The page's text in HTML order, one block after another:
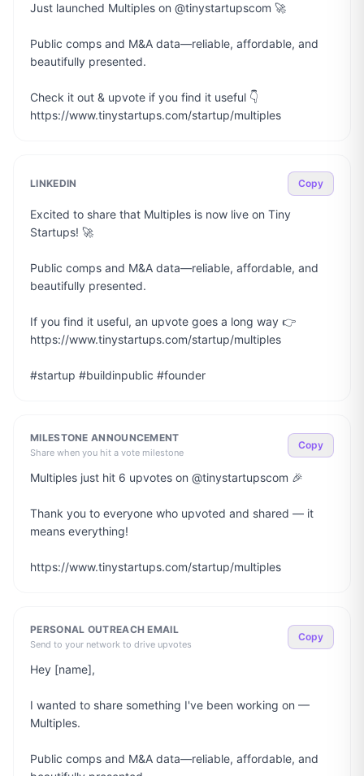
Just launched Multiples on @tinystartupscom 🚀
Public comps and M&A data—reliable, affordable, and
beautifully presented.
Check it out & upvote if you find it useful 👇
https://www.tinystartups.com/startup/multiples
LINKEDIN Copy
Excited to share that Multiples is now live on Tiny
Startups! 🚀
Public comps and M&A data—reliable, affordable, and
beautifully presented.
If you find it useful, an upvote goes a long way 👉
https://www.tinystartups.com/startup/multiples
#startup #buildinpublic #founder
MILESTONE ANNOUNCEMENT
Share when you hit a vote milestone
Copy
Multiples just hit 6 upvotes on @tinystartupscom 🎉
Thank you to everyone who upvoted and shared — it
means everything!
https://www.tinystartups.com/startup/multiples
PERSONAL OUTREACH EMAIL
Send to your network to drive upvotes
Copy
Hey [name],
I wanted to share something I've been working on —
Multiples.
Public comps and M&A data—reliable, affordable, and